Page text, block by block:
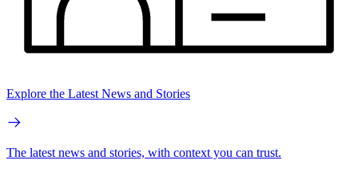
Explore the Latest News and Stories
The latest news and stories, with context you can trust.